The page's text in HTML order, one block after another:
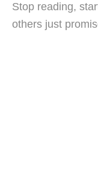
Stop reading,
others just